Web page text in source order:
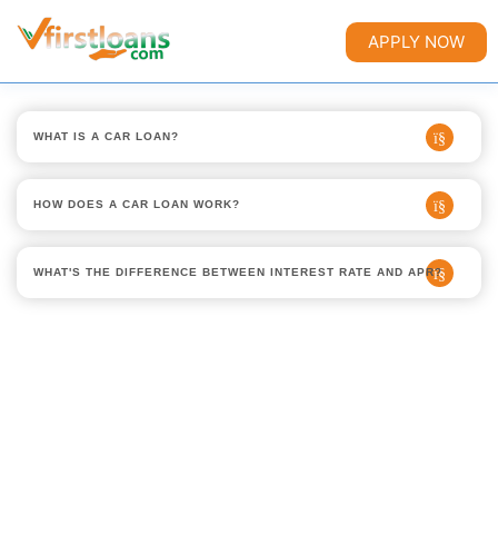
WHAT IS A CAR LOAN?
HOW DOES A CAR LOAN WORK?
WHAT'S THE DIFFERENCE BETWEEN INTEREST RATE AND APR?
APPLY NOW